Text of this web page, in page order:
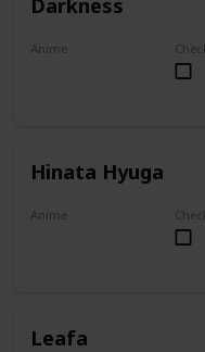
Anime
Hinata Hyuga
Anime
Leafa